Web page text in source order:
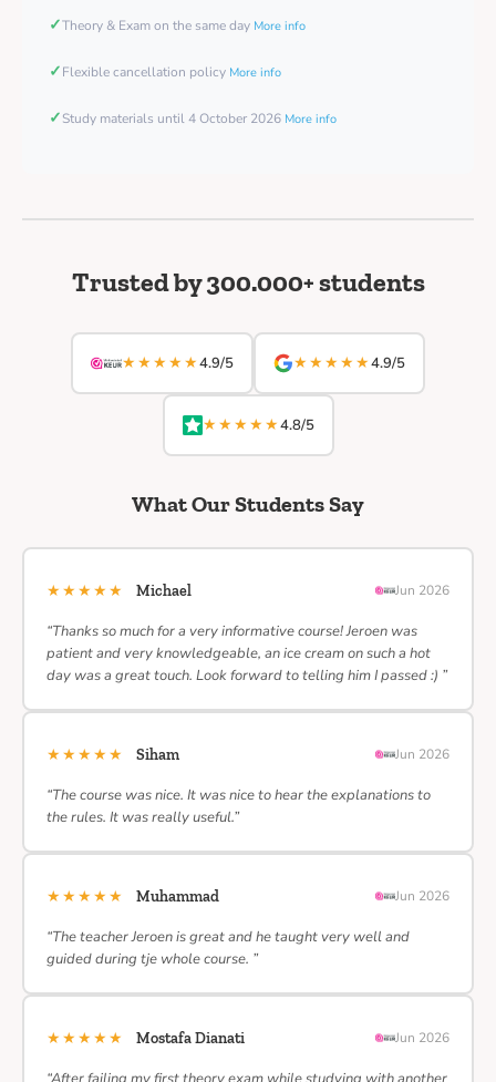
✓Theory & Exam on the same day More info
✓Flexible cancellation policy More info
✓Study materials until 4 October 2026 More info
Trusted by 300.000+ students
★★★★★4.9/5 ★★★★★4.9/5
★★★★★4.8/5
What Our Students Say
★★★★★ Michael Jun 2026
“Thanks so much for a very informative course! Jeroen was
patient and very knowledgeable, an ice cream on such a hot
day was a great touch. Look forward to telling him I passed :) ”
★★★★★ Siham Jun 2026
“The course was nice. It was nice to hear the explanations to
the rules. It was really useful.”
★★★★★ Muhammad Jun 2026
“The teacher Jeroen is great and he taught very well and
guided during tje whole course. ”
★★★★★ Mostafa Dianati Jun 2026